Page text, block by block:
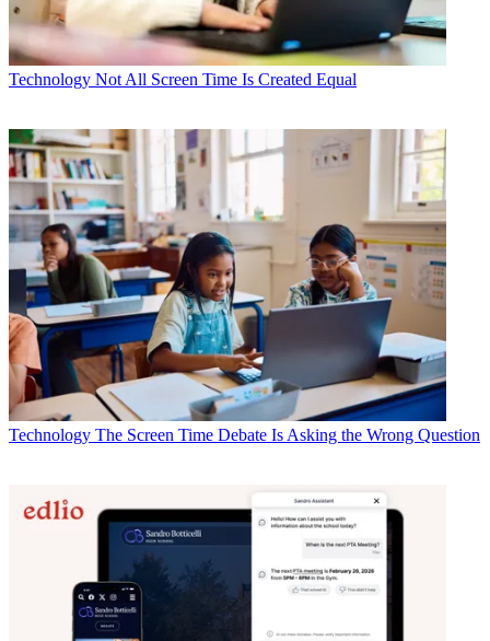
Technology Not All Screen Time Is Created Equal
Technology The Screen Time Debate Is Asking the Wrong Question